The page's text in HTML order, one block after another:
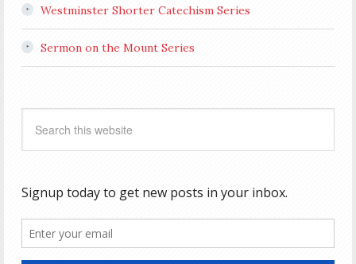
Westminster Shorter Catechism Series
Sermon on the Mount Series